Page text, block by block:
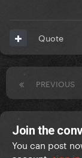
Quote
PREVIOUS
Join the
You can post